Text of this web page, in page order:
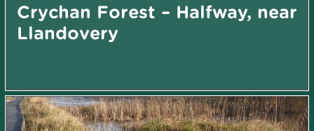
Crychan Forest – Halfway, near
Llandovery